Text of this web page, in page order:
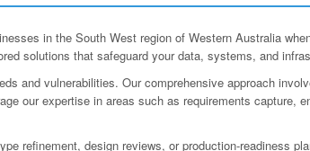
in the South West region of Western Australia
solutions that safeguard your data, systems, and
and vulnerabilities. Our comprehensive approach
our expertise in areas such as requirements capture,
refinement, design reviews, or production-readiness